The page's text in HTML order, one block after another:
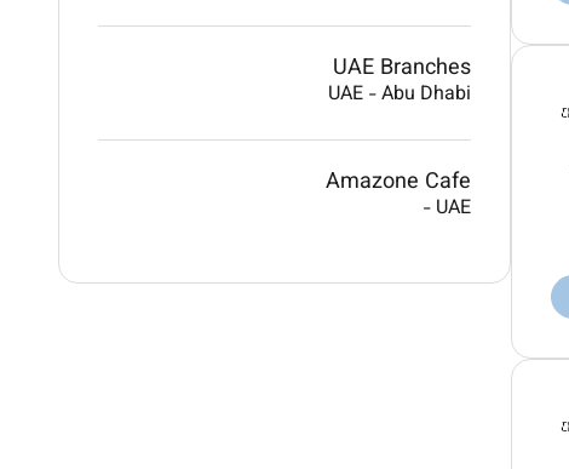
UAE Branches
UAE -Abu Dhabi
Amazone Cafe
UAE
-